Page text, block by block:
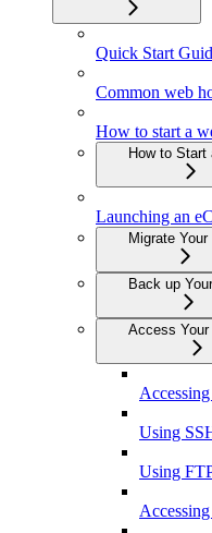
Quick Start
Common web
How to start a
How to Start
Launching an
Migrate Your
Back up
Access
Using
Using